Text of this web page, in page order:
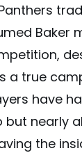
Baker
a true
have
nearly
the